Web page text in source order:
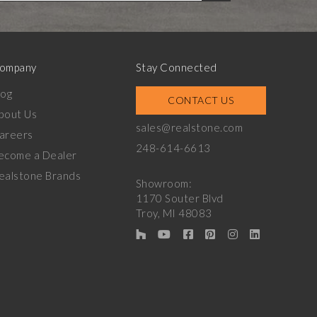
Us
a Dealer
Brands
Stay Connected
CONTACT US
sales@realstone.com
248-614-6613
Showroom:
1170 Souter Blvd
Troy, MI 48083